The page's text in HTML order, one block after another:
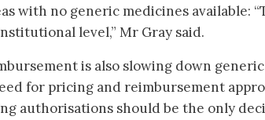
with no generic medicines available:
level,” Mr Gray said.
is also slowing down
for pricing and reimbursement
authorisations should be the only